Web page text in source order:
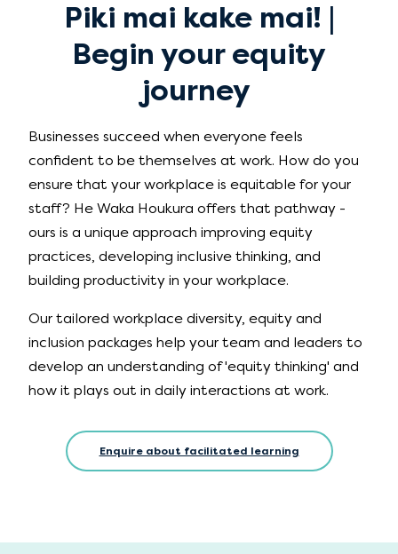
Piki mai kake mai! |
Begin your equity
journey
Businesses succeed when everyone feels
confident to be themselves at work. How do you
ensure that your workplace is equitable for your
staff? He Waka Houkura offers that pathway -
ours is a unique approach improving equity
practices, developing inclusive thinking, and
building productivity in your workplace.
Our tailored workplace diversity, equity and
inclusion packages help your team and leaders to
develop an understanding of 'equity thinking' and
how it plays out in daily interactions at work.
Enquire about facilitated learning